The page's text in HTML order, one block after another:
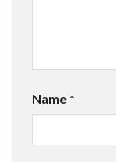
Name *